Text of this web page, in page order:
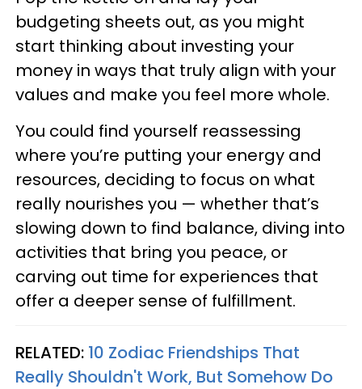
budgeting sheets out, as you might
start thinking about investing your
money in ways that truly align with your
values and make you feel more whole.
You could find yourself reassessing
where you’re putting your energy and
resources, deciding to focus on what
really nourishes you — whether that’s
slowing down to find balance, diving into
activities that bring you peace, or
carving out time for experiences that
offer a deeper sense of fulfillment.
RELATED: 10 Zodiac Friendships That
Really Shouldn't Work, But Somehow Do